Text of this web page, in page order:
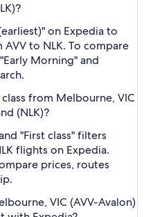
on Expedia to
to NLK. To compare
Morning" and
from Melbourne, VIC
(NLK)?
"First class" filters
flights on Expedia.
prices, routes
VIC (AVV-Avalon)